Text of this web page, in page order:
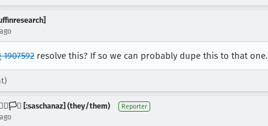
resolve this? If so we can probably dupe this to that one.
[:saschanaz] (they/them) Reporter